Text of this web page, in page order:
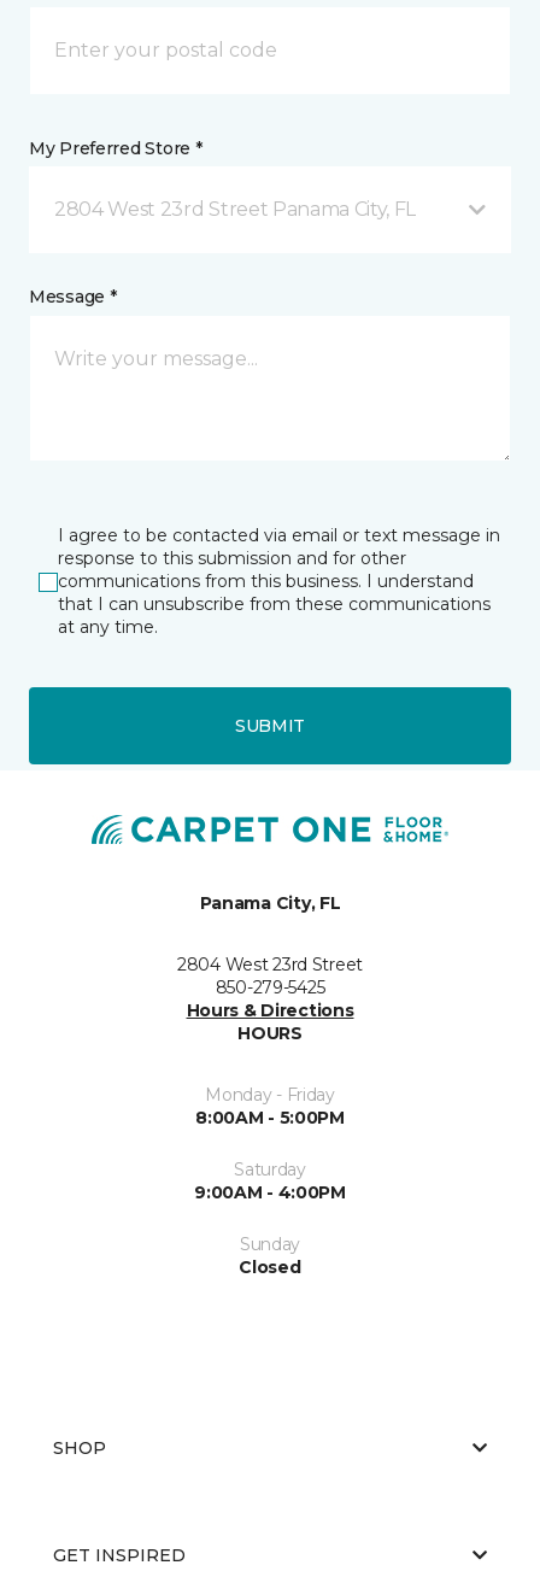
My Preferred Store *
2804 West 23rd Street Panama City, FL
Message *
I agree to be contacted via email or text message in
response to this submission and for other
communications from this business. I understand
that I can unsubscribe from these communications
at any time.
SUBMIT
Panama City, FL
2804 West 23rd Street
850-279-5425
Hours & Directions
HOURS
Monday - Friday
8:00AM - 5:00PM
Saturday
9:00AM - 4:00PM
Sunday
Closed
SHOP
GET INSPIRED